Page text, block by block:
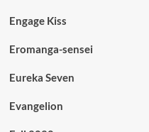
Engage Kiss
Eromanga-sensei
Eureka Seven
Evangelion